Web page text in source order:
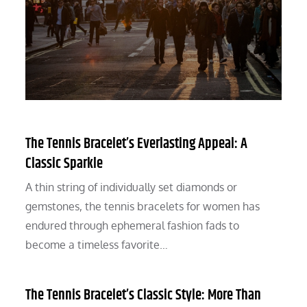
The Tennis Bracelet’s Everlasting Appeal: A
Classic Sparkle
A thin string of individually set diamonds or
gemstones, the tennis bracelets for women has
endured through ephemeral fashion fads to
become a timeless favorite…
The Tennis Bracelet’s Classic Style: More Than